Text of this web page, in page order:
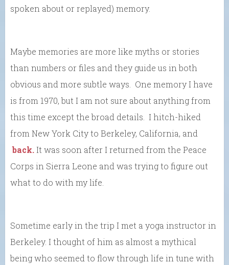
spoken about or replayed) memory.
Maybe memories are more like myths or stories
than numbers or files and they guide us in both
obvious and more subtle ways. One memory I have
is from 1970, but I am not sure about anything from
this time except the broad details. I hitch-hiked
from New York City to Berkeley, California, and
back.It was soon after I returned from the Peace
Corps in Sierra Leone and was trying to figure out
what to do with my life.
Sometime early in the trip I met a yoga instructor in
Berkeley. I thought of him as almost a mythical
being who seemed to flow through life in tune with